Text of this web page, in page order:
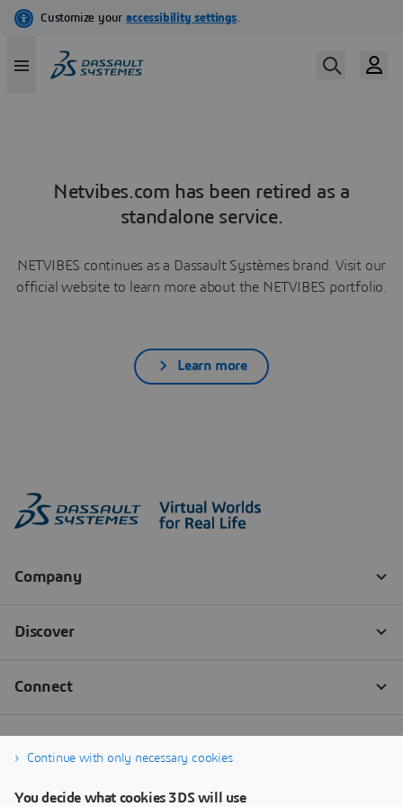
Netvibes.com has been retired as a
standalone service.
NETVIBES continues as a Dassault Systèmes brand. Visit our
official website to learn more about the NETVIBES portfolio.
Learn more
Continue with only necessary cookies
You decide what cookies 3DS will use